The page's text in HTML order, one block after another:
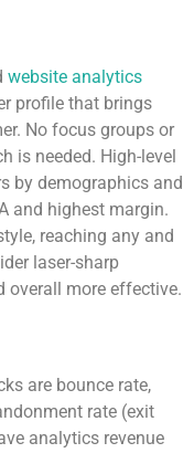
website analytics
profile that brings
No focus groups or
is needed. High-level
by demographics and
and highest margin.
reaching any and
laser-sharp
overall more effective.
are bounce rate,
rate (exit
analytics revenue